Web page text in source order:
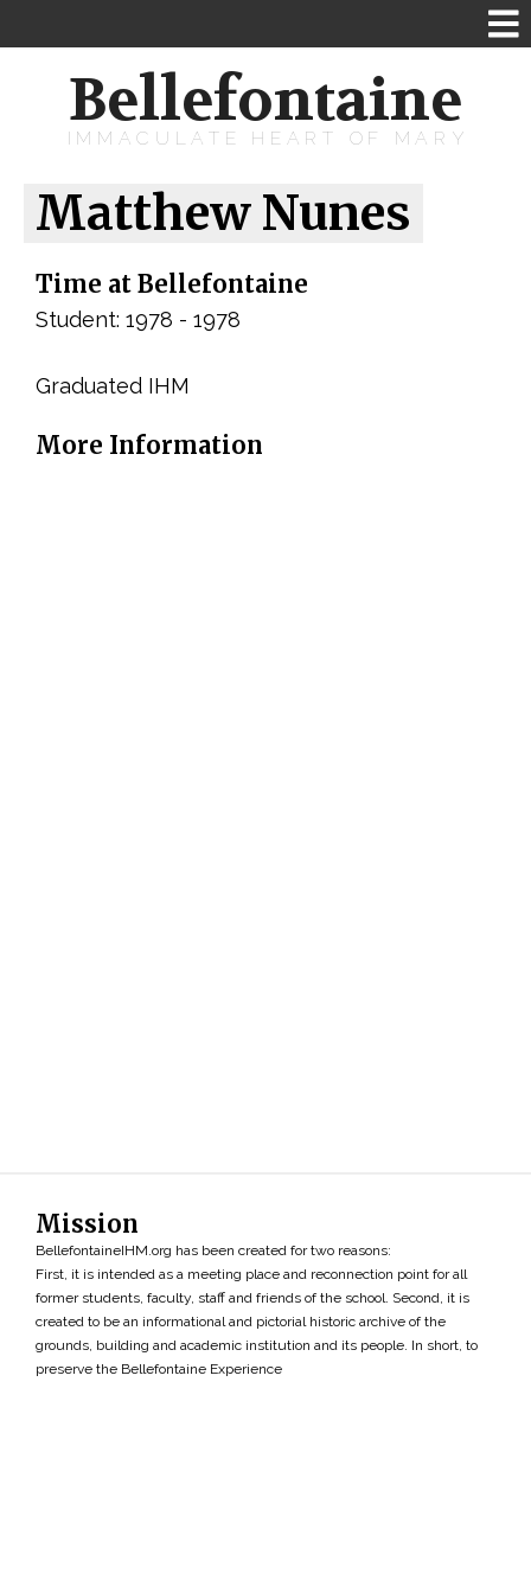
Bellefontaine
IMMACULATE HEART OF MARY
Matthew Nunes
Time at Bellefontaine
Student: 1978 - 1978
Graduated IHM
More Information
Mission
BellefontaineIHM.org has been created for two reasons:
First, it is intended as a meeting place and reconnection point for all
former students, faculty, staff and friends of the school. Second, it is
created to be an informational and pictorial historic archive of the
grounds, building and academic institution and its people. In short, to
preserve the Bellefontaine Experience